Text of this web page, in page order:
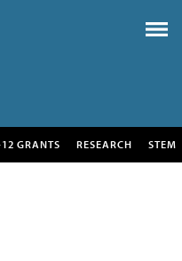
GRANTS RESEARCH STEM